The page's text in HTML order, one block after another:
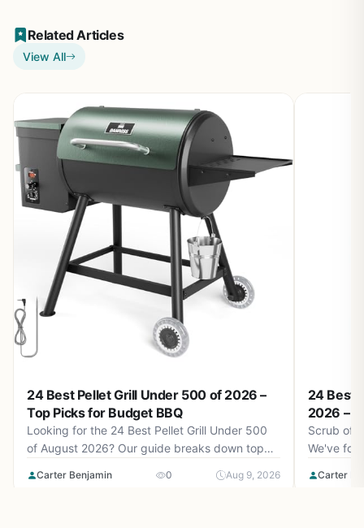
Related Articles
View All
24 Best Pellet Grill Under 500 of 2026 –
Top Picks for Budget BBQ
Looking for the 24 Best Pellet Grill Under 500
of August 2026? Our guide breaks down top
performance insights.
Carter Benjamin 0 Aug 9, 2026
24 Best
2026 –
Scrub off
We've
August
Carter